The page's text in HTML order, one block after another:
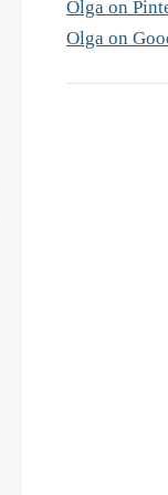
Olga on
Olga on